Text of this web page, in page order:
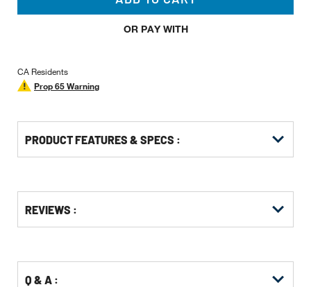
OR PAY WITH
CA Residents
Prop 65 Warning
PRODUCT FEATURES & SPECS :
Other
Buying
KittingREVIEWS :
Q & A :